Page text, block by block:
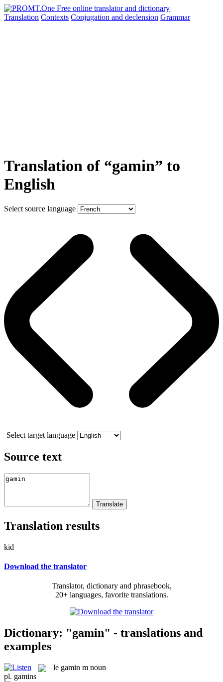
Translation Contexts Conjugation and declension Grammar
Translation of “gamin” to
English
Select source language
Select target language
Source text
Translation results
kid
Download the translator
Translator, dictionary and phrasebook,
20+ languages, favorite translations.
Dictionary: "gamin" - translations and
examples
le gamin m noun
pl. gamins